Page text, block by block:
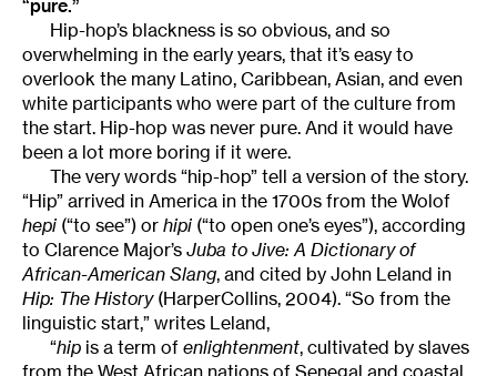
“pure.”
Hip-hop’s blackness is so obvious, and so
overwhelming in the early years, that it’s easy to
overlook the many Latino, Caribbean, Asian, and even
white participants who were part of the culture from
the start. Hip-hop was never pure. And it would have
been a lot more boring if it were.
The very words “hip-hop” tell a version of the story.
“Hip” arrived in America in the 1700s from the Wolof
hepi (“to see”) or hipi (“to open one’s eyes”), according
to Clarence Major’s Juba to Jive: A Dictionary of
African-American Slang, and cited by John Leland in
Hip: The History(HarperCollins, 2004). “So from the
linguistic start,” writes Leland,
“hip is a term of enlightenment, cultivated by slaves
from the West African nations of Senegal and coastal